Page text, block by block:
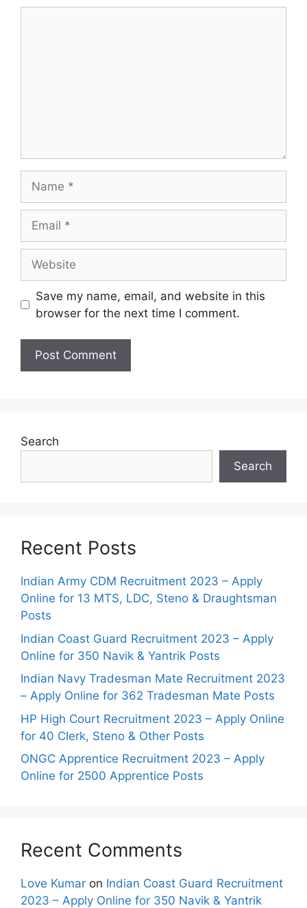
Save my name, email, and website in this
browser for the next time I comment.
Search
Search
Recent Posts
Indian Army CDM Recruitment 2023 – Apply
Online for 13 MTS, LDC, Steno & Draughtsman
Posts
Indian Coast Guard Recruitment 2023 – Apply
Online for 350 Navik & Yantrik Posts
Indian Navy Tradesman Mate Recruitment 2023
– Apply Online for 362 Tradesman Mate Posts
HP High Court Recruitment 2023 – Apply Online
for 40 Clerk, Steno & Other Posts
ONGC Apprentice Recruitment 2023 – Apply
Online for 2500 Apprentice Posts
Recent Comments
Love Kumar on Indian Coast Guard Recruitment
2023 – Apply Online for 350 Navik & Yantrik